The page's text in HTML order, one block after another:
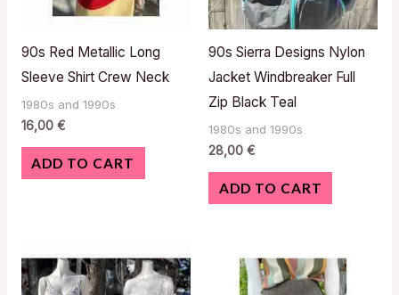
90s Red Metallic Long
Sleeve Shirt Crew Neck
1980s and 1990s
16,00 €
ADD TO CART
90s Sierra Designs Nylon
Jacket Windbreaker Full
Zip Black Teal
1980s and 1990s
28,00 €
ADD TO CART